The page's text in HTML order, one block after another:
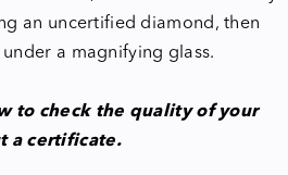
an uncertified diamond, then
a magnifying glass.
to check the quality of your
a certificate.